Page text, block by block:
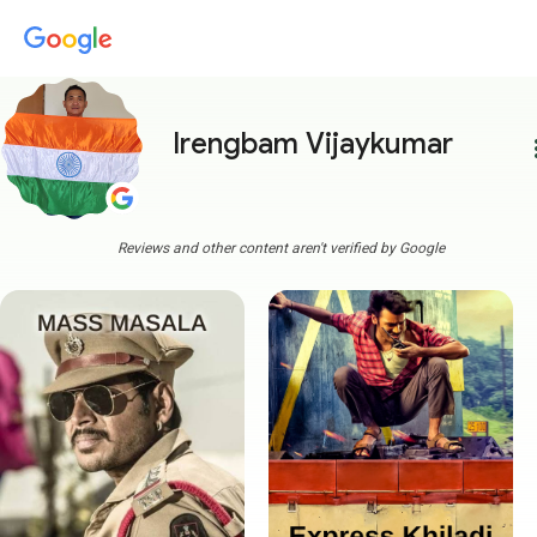
Irengbam Vijaykumar
Reviews and other content aren't verified by Google